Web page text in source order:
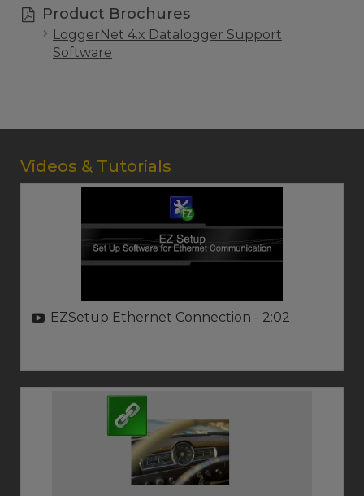
Product Brochures
LoggerNet 4.x Datalogger Support
Software
Videos & Tutorials
EZSetup Ethernet Connection - 2:02